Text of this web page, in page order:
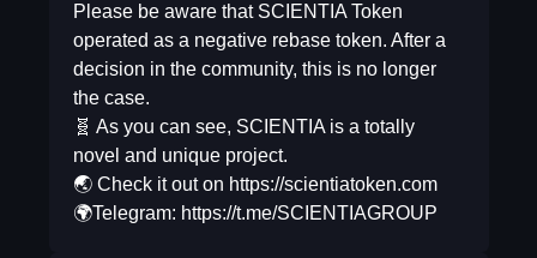
Please be aware that SCIENTIA Token
operated as a negative rebase token. After a
decision in the community, this is no longer
the case.
🧬 As you can see, SCIENTIA is a totally
novel and unique project.
🌏 Check it out on https://scientiatoken.com
🌍Telegram: https://t.me/SCIENTIAGROUP